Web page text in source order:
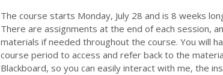
The course starts Monday, July 28 and is 8 weeks
There are assignments at the end of each session,
materials if needed throughout the course. You will
course period to access and refer back to the
Blackboard, so you can easily interact with me, the